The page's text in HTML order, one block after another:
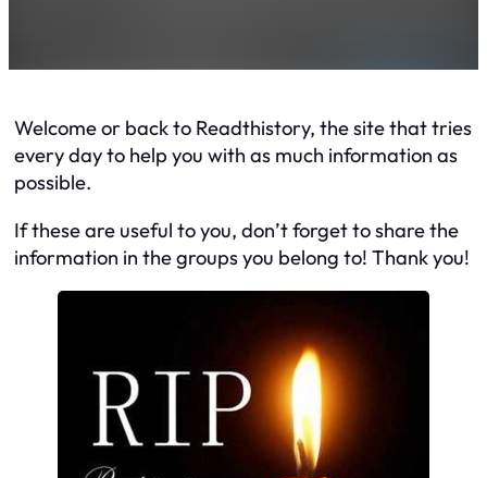
Welcome or back to Readthistory, the site that tries
every day to help you with as much information as
possible.
If these are useful to you, don’t forget to share the
information in the groups you belong to! Thank you!